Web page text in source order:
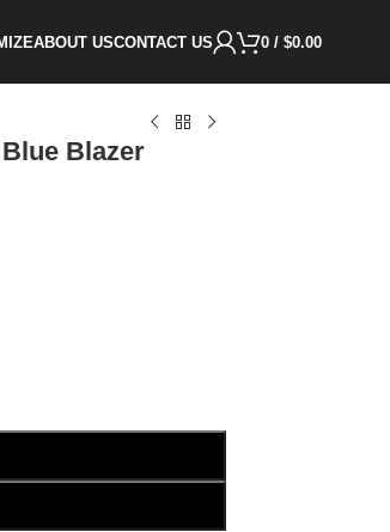
ABOUT USCONTACT US 0 / $0.00
Blazer